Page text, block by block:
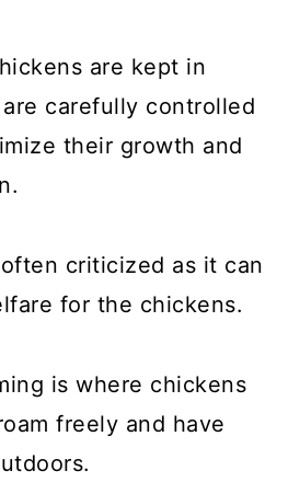
are kept in
carefully controlled
their growth and
criticized as it can
for the chickens.
is where chickens
freely and have